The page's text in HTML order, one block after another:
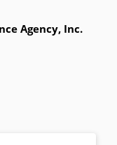
Agency, Inc.